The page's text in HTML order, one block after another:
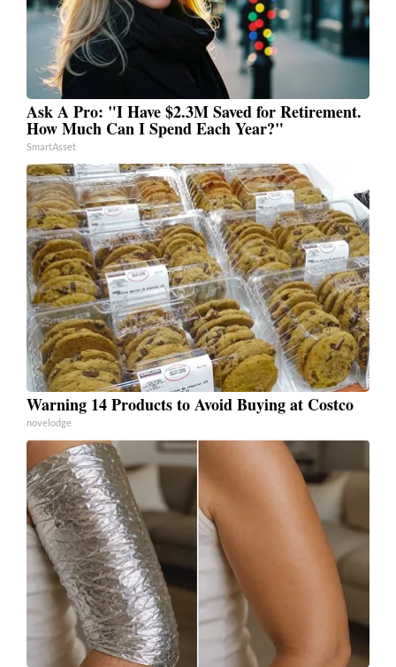
Ask A Pro: "I Have $2.3M Saved for Retirement.
How Much Can I Spend Each Year?"
SmartAsset
Warning 14 Products to Avoid Buying at Costco
novelodge